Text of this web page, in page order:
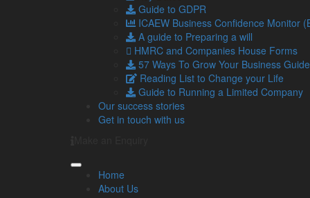
Guide to GDPR
ICAEW Business Confidence Monitor
A guide to Preparing a will
HMRC and Companies House Forms
57 Ways To Grow Your Business Guide
Reading List to Change your Life
Guide to Running a Limited Company
Our success stories
Get in touch with us
Home
About Us
Strategic partnerships
Forming alliances with other businesses can
resources, and enhanced capabilities.
Partnerships can also help spread risk through
in a new venture.
It’s important to choose partners wisely and
We can help you identify your growth priorities and
places to achieve these goals.